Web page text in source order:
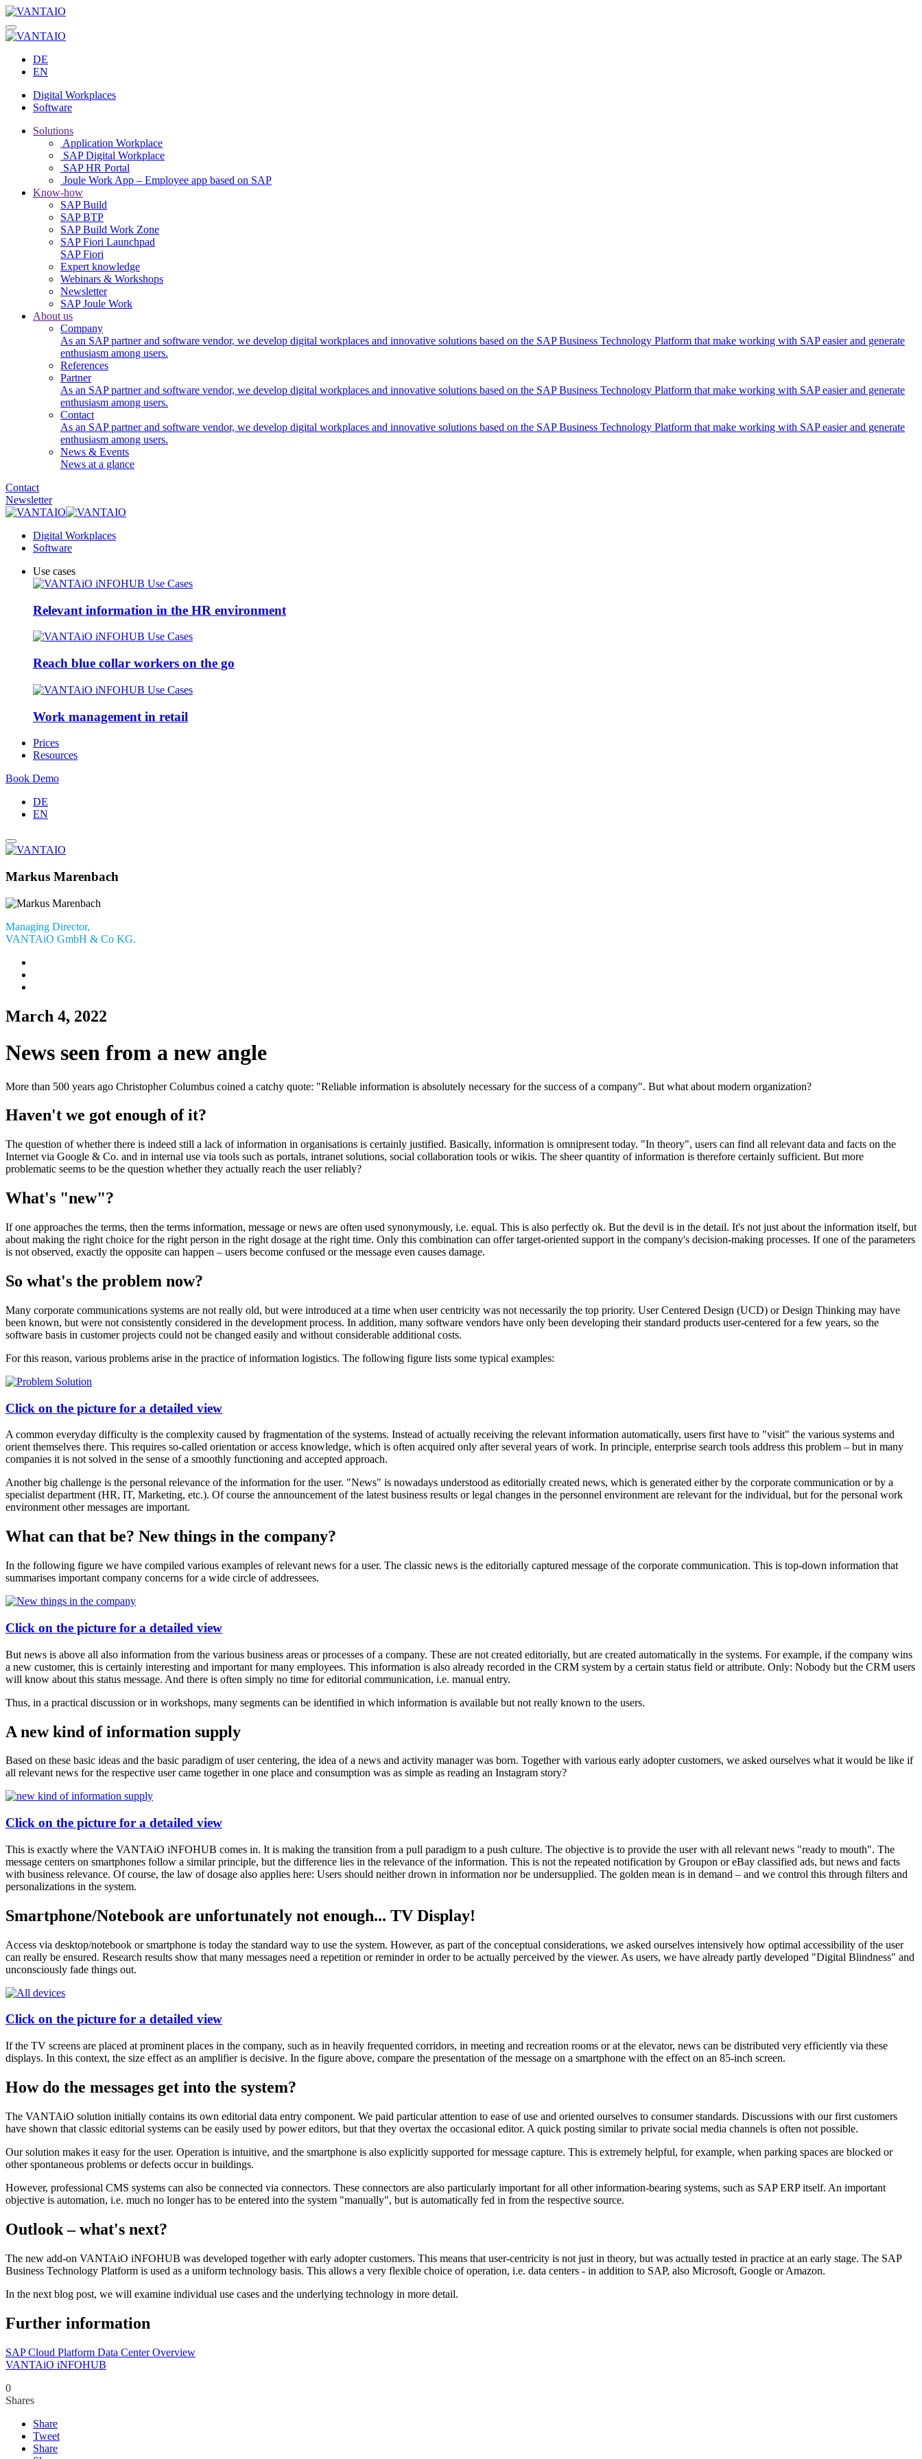
DE
EN
Digital Workplaces
Software
Solutions
Application Workplace
SAP Digital Workplace
SAP HR Portal
Joule Work App – Employee app based on SAP
Know-how
SAP Build
SAP BTP
SAP Build Work Zone
SAP Fiori Launchpad
SAP Fiori
Expert knowledge
Webinars & Workshops
Newsletter
SAP Joule Work
About us
Company
As an SAP partner and software vendor, we develop digital workplaces and innovative solutions based on the SAP Business Technology Platform that make working with SAP easier and generate
enthusiasm among users.
References
Partner
As an SAP partner and software vendor, we develop digital workplaces and innovative solutions based on the SAP Business Technology Platform that make working with SAP easier and generate
enthusiasm among users.
Contact
As an SAP partner and software vendor, we develop digital workplaces and innovative solutions based on the SAP Business Technology Platform that make working with SAP easier and generate
enthusiasm among users.
News & Events
News at a glance
Contact
Newsletter
Digital Workplaces
Software
Use cases
Relevant information in the HR environment
Reach blue collar workers on the go
Work management in retail
Prices
Resources
Book Demo
DE
EN
Markus Marenbach
Managing Director,
VANTAiO GmbH & Co KG.
March 4, 2022
News seen from a new angle
More than 500 years ago Christopher Columbus coined a catchy quote: "Reliable information is absolutely necessary for the success of a company". But what about modern organization?
Haven't we got enough of it?
The question of whether there is indeed still a lack of information in organisations is certainly justified. Basically, information is omnipresent today. "In theory", users can find all relevant data and facts on the
Internet via Google & Co. and in internal use via tools such as portals, intranet solutions, social collaboration tools or wikis. The sheer quantity of information is therefore certainly sufficient. But more
problematic seems to be the question whether they actually reach the user reliably?
What's "new"?
If one approaches the terms, then the terms information, message or news are often used synonymously, i.e. equal. This is also perfectly ok. But the devil is in the detail. It's not just about the information itself, but
about making the right choice for the right person in the right dosage at the right time. Only this combination can offer target-oriented support in the company's decision-making processes. If one of the parameters
is not observed, exactly the opposite can happen – users become confused or the message even causes damage.
So what's the problem now?
Many corporate communications systems are not really old, but were introduced at a time when user centricity was not necessarily the top priority. User Centered Design (UCD) or Design Thinking may have
been known, but were not consistently considered in the development process. In addition, many software vendors have only been developing their standard products user-centered for a few years, so the
software basis in customer projects could not be changed easily and without considerable additional costs.
For this reason, various problems arise in the practice of information logistics. The following figure lists some typical examples:
Click on the picture for a detailed view
A common everyday difficulty is the complexity caused by fragmentation of the systems. Instead of actually receiving the relevant information automatically, users first have to "visit" the various systems and
orient themselves there. This requires so-called orientation or access knowledge, which is often acquired only after several years of work. In principle, enterprise search tools address this problem – but in many
companies it is not solved in the sense of a smoothly functioning and accepted approach.
Another big challenge is the personal relevance of the information for the user. "News" is nowadays understood as editorially created news, which is generated either by the corporate communication or by a
specialist department (HR, IT, Marketing, etc.). Of course the announcement of the latest business results or legal changes in the personnel environment are relevant for the individual, but for the personal work
environment other messages are important.
What can that be? New things in the company?
In the following figure we have compiled various examples of relevant news for a user. The classic news is the editorially captured message of the corporate communication. This is top-down information that
summarises important company concerns for a wide circle of addressees.
Click on the picture for a detailed view
But news is above all also information from the various business areas or processes of a company. These are not created editorially, but are created automatically in the systems. For example, if the company wins
a new customer, this is certainly interesting and important for many employees. This information is also already recorded in the CRM system by a certain status field or attribute. Only: Nobody but the CRM users
will know about this status message. And there is often simply no time for editorial communication, i.e. manual entry.
Thus, in a practical discussion or in workshops, many segments can be identified in which information is available but not really known to the users.
A new kind of information supply
Based on these basic ideas and the basic paradigm of user centering, the idea of a news and activity manager was born. Together with various early adopter customers, we asked ourselves what it would be like if
all relevant news for the respective user came together in one place and consumption was as simple as reading an Instagram story?
Click on the picture for a detailed view
This is exactly where the VANTAiO iNFOHUB comes in. It is making the transition from a pull paradigm to a push culture. The objective is to provide the user with all relevant news "ready to mouth". The
message centers on smartphones follow a similar principle, but the difference lies in the relevance of the information. This is not the repeated notification by Groupon or eBay classified ads, but news and facts
with business relevance. Of course, the law of dosage also applies here: Users should neither drown in information nor be undersupplied. The golden mean is in demand – and we control this through filters and
personalizations in the system.
Smartphone/Notebook are unfortunately not enough... TV Display!
Access via desktop/notebook or smartphone is today the standard way to use the system. However, as part of the conceptual considerations, we asked ourselves intensively how optimal accessibility of the user
can really be ensured. Research results show that many messages need a repetition or reminder in order to be actually perceived by the viewer. As users, we have already partly developed "Digital Blindness" and
unconsciously fade things out.
Click on the picture for a detailed view
If the TV screens are placed at prominent places in the company, such as in heavily frequented corridors, in meeting and recreation rooms or at the elevator, news can be distributed very efficiently via these
displays. In this context, the size effect as an amplifier is decisive. In the figure above, compare the presentation of the message on a smartphone with the effect on an 85-inch screen.
How do the messages get into the system?
The VANTAiO solution initially contains its own editorial data entry component. We paid particular attention to ease of use and oriented ourselves to consumer standards. Discussions with our first customers
have shown that classic editorial systems can be easily used by power editors, but that they overtax the occasional editor. A quick posting similar to private social media channels is often not possible.
Our solution makes it easy for the user. Operation is intuitive, and the smartphone is also explicitly supported for message capture. This is extremely helpful, for example, when parking spaces are blocked or
other spontaneous problems or defects occur in buildings.
However, professional CMS systems can also be connected via connectors. These connectors are also particularly important for all other information-bearing systems, such as SAP ERP itself. An important
objective is automation, i.e. much no longer has to be entered into the system "manually", but is automatically fed in from the respective source.
Outlook – what's next?
The new add-on VANTAiO iNFOHUB was developed together with early adopter customers. This means that user-centricity is not just in theory, but was actually tested in practice at an early stage. The SAP
Business Technology Platform is used as a uniform technology basis. This allows a very flexible choice of operation, i.e. data centers - in addition to SAP, also Microsoft, Google or Amazon.
In the next blog post, we will examine individual use cases and the underlying technology in more detail.
Further information
SAP Cloud Platform Data Center Overview
VANTAiO iNFOHUB
0
Shares
Share
Tweet
Share